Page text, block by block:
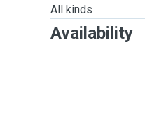
All kinds
Availability